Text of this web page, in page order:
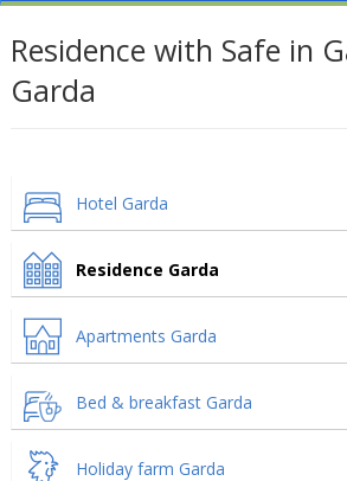
Residence with Safe in
Garda
Hotel Garda
Residence Garda
Apartments Garda
Bed & breakfast Garda
Holiday farm Garda